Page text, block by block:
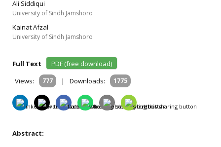
Ali Siddiqui
University of Sindh Jamshoro
Kainat Afzal
University of Sindh Jamshoro
Full Text
PDF (free download)
Views:
777 | Downloads: 1775
Abstract: